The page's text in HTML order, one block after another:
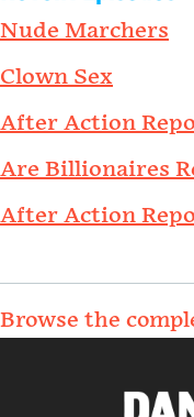
Nude Marchers
Clown Sex
After Action
Are Billionaires
After Action
Browse the